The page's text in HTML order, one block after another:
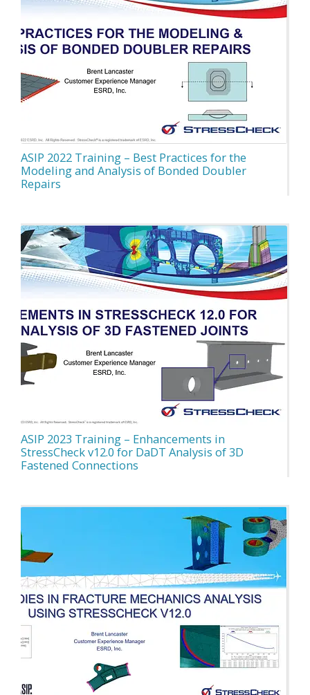
ASIP 2022 Training – Best Practices for the
Modeling and Analysis of Bonded Doubler
Repairs
ASIP 2023 Training – Enhancements in
StressCheck v12.0 for DaDT Analysis of 3D
Fastened Connections